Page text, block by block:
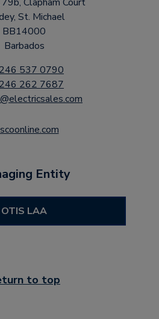
St. Michael
BB14000
Barbados
537 0790
262 7687
Entity
OTIS LAA
to top